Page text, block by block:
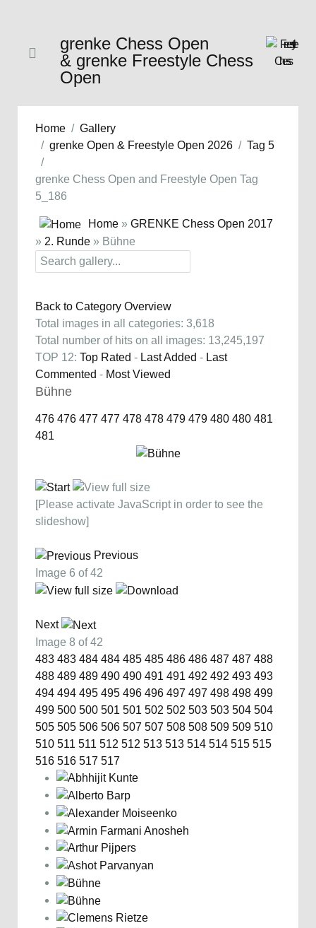
grenke Chess Open
& grenke Freestyle Chess
Open
Home
Gallery
grenke Open & Freestyle Open 2026
Tag 5
grenke Chess Open and Freestyle Open Tag
5_186
Home » GRENKE Chess Open 2017
» 2. Runde » Bühne
Back to Category Overview
Total images in all categories: 3,618
Total number of hits on all images: 13,245,197
TOP 12: Top Rated - Last Added - Last
Commented - Most Viewed
Bühne
476 476 477 477 478 478 479 479 480 480 481
481
[Please activate JavaScript in order to see the
slideshow]
Previous
Image 6 of 42
Next
Image 8 of 42
483 483 484 484 485 485 486 486 487 487 488
488 489 489 490 490 491 491 492 492 493 493
494 494 495 495 496 496 497 497 498 498 499
499 500 500 501 501 502 502 503 503 504 504
505 505 506 506 507 507 508 508 509 509 510
510 511 511 512 512 513 513 514 514 515 515
516 516 517 517